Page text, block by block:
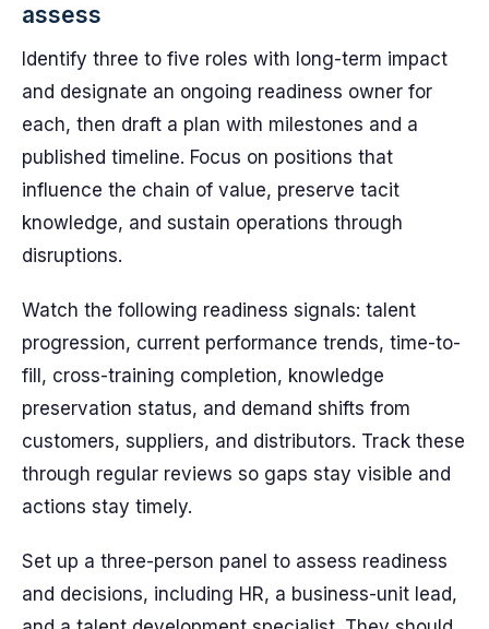
assess
Identify three to five roles with long-term impact
and designate an ongoing readiness owner for
each, then draft a plan with milestones and a
published timeline. Focus on positions that
influence the chain of value, preserve tacit
knowledge, and sustain operations through
disruptions.
Watch the following readiness signals: talent
progression, current performance trends, time-to-
fill, cross-training completion, knowledge
preservation status, and demand shifts from
customers, suppliers, and distributors. Track these
through regular reviews so gaps stay visible and
actions stay timely.
Set up a three-person panel to assess readiness
and decisions, including HR, a business-unit lead,